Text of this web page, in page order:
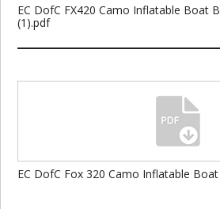
EC DofC FX420 Camo Inflatable Boat
(1).pdf
EC DofC Fox 320 Camo Inflatable